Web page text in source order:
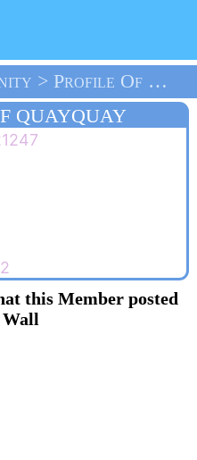
Wonderz Community > Profile Of Quayquay > Home
QUAYQUAY
this Member posted
Wall